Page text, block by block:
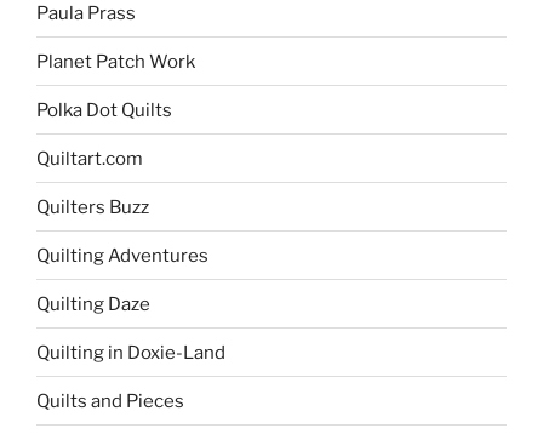
Paula Prass
Planet Patch Work
Polka Dot Quilts
Quiltart.com
Quilters Buzz
Quilting Adventures
Quilting Daze
Quilting in Doxie-Land
Quilts and Pieces